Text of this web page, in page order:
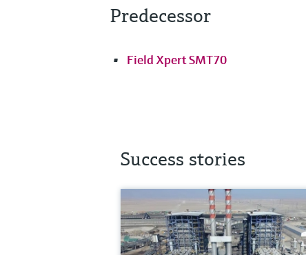
Predecessor
Field Xpert SMT70
Success stories